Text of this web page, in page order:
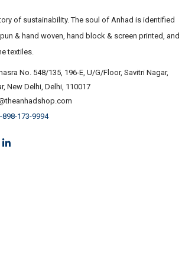
of sustainability. The soul of Anhad is identified
& hand woven, hand block & screen printed, and
textiles.
No. 548/135, 196-E, U/G/Floor, Savitri Nagar,
New Delhi, Delhi, 110017
898-173-9994